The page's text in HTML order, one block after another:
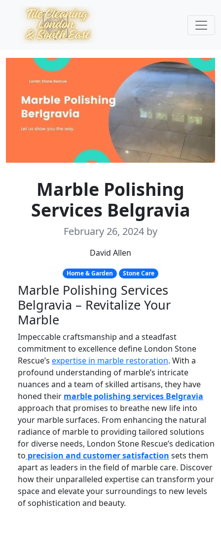
Marble Polishing
Services Belgravia
February 26, 2024 by
David Allen
Home & Garden Stone Care
Marble Polishing Services
Belgravia – Revitalize Your
Marble
Impeccable craftsmanship and a steadfast
commitment to excellence define London Stone
Rescue’s expertise in marble restoration. With a
profound understanding of marble’s intricate
nuances and a team of skilled artisans, they have
honed their marble polishing services Belgravia
approach that promises to breathe new life into
your marble surfaces. From enhancing the natural
radiance of marble to providing tailored solutions
for diverse needs, London Stone Rescue’s dedication
to precision and customer satisfaction sets them
apart as leaders in the field of marble care. Discover
how their unparalleled expertise can transform your
space and elevate your surroundings to new levels
of sophistication and beauty.